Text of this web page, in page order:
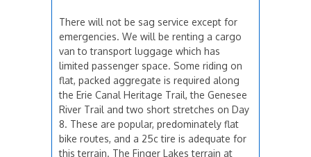
There will not be sag service except for
emergencies. We will be renting a cargo
van to transport luggage which has
limited passenger space. Some riding on
flat, packed aggregate is required along
the Erie Canal Heritage Trail, the Genesee
River Trail and two short stretches on Day
8. These are popular, predominately flat
bike routes, and a 25c tire is adequate for
this terrain. The Finger Lakes terrain at